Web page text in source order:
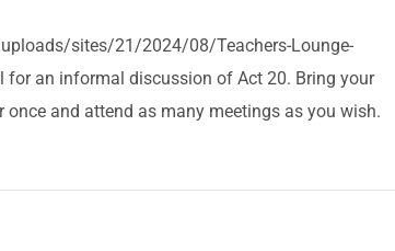
sites/21/2024/08/Teachers-Lounge-
for an informal discussion of Act 20. Bring your
and attend as many meetings as you wish.